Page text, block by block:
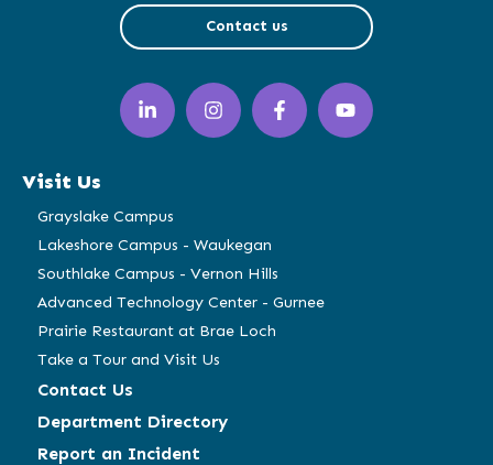
Contact us
LinkedIn
(opens
in
window)
Instagram
(opens
in
Facebook
(opens
in
YouTube
(opens
in
Visit Us
Grayslake Campus
Lakeshore Campus - Waukegan
Southlake Campus - Vernon Hills
Advanced Technology Center - Gurnee
Prairie Restaurant at Brae Loch
Take a Tour and Visit Us
Contact Us
Department Directory
Report an Incident